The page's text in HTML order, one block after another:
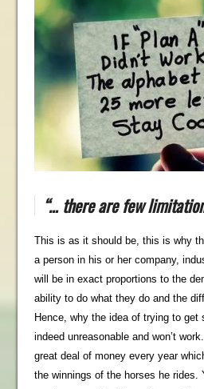
“… there are few
This is as it should be, this is why
a person in his or her company,
will be in exact proportions to the
ability to do what they do and the
Hence, why the idea of trying to get
indeed unreasonable and won’t
great deal of money every year
the winnings of the horses he rides.